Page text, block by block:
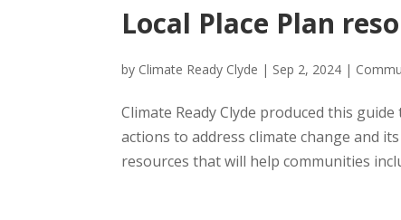
Local Place Plan
by Climate Ready Clyde | Sep 2, 2024 |
Climate Ready Clyde produced this
actions to address climate change and
resources that will help communities